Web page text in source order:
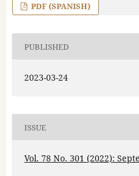
PDF (SPANISH)
PUBLISHED
2023-03-24
ISSUE
Vol. 78 No. 301 (2022):